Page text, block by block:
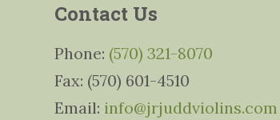
Contact Us
Phone: (570) 321-8070
Fax: (570) 601-4510
Email: info@jrjuddviolins.com